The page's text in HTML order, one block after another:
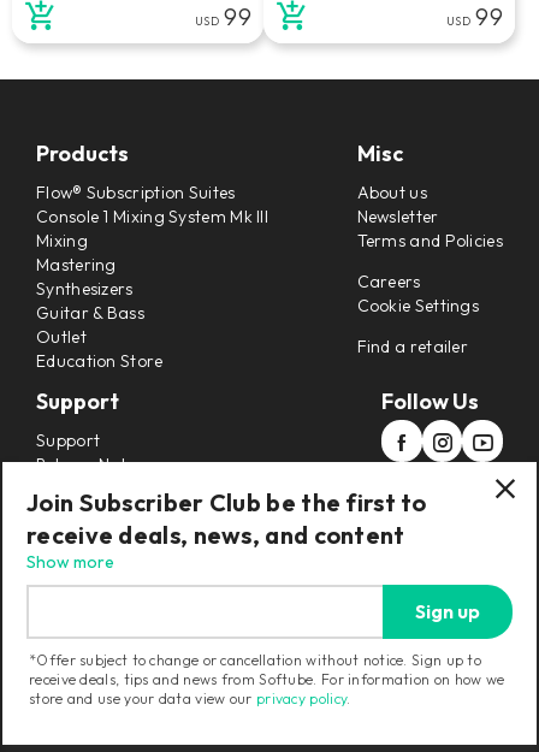
USD 99 USD 99
Products
Flow® Subscription Suites
Console 1 Mixing System Mk III
Mixing
Mastering
Synthesizers
Guitar & Bass
Outlet
Education Store
Misc
About us
Newsletter
Terms and Policies
Careers
Cookie Settings
Find a retailer
Support
Support
Release Notes
Installers
Refunds & Returns
Follow Us
Current region:United States
Join Subscriber Club be the first to
receive deals, news, and content
Show more
Sign up
*Offer subject to change or cancellation without notice. Sign up to
receive deals, tips and news from Softube. For information on how we
store and use your data view our privacy policy.